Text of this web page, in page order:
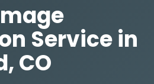
Service in
CO